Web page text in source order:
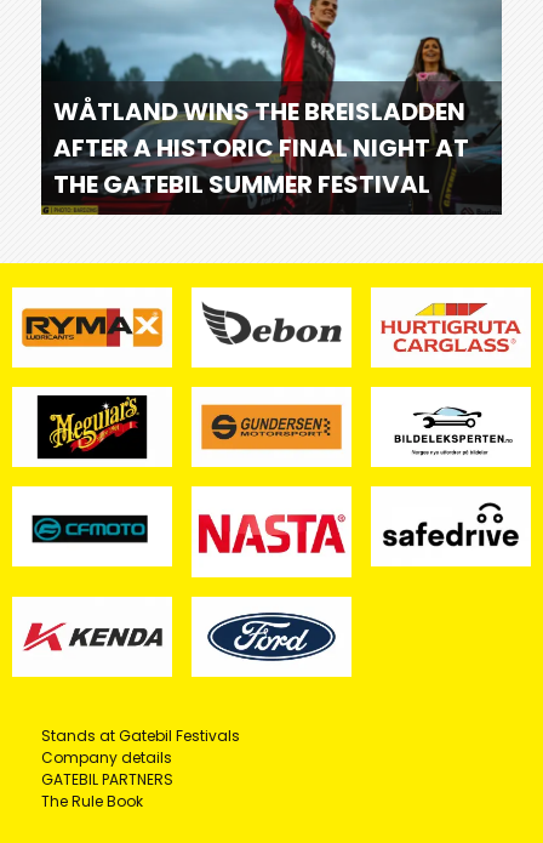
WÅTLAND WINS THE BREISLADDEN
AFTER A HISTORIC FINAL NIGHT AT
THE GATEBIL SUMMER FESTIVAL
Stands at Gatebil Festivals
Company details
GATEBIL PARTNERS
The Rule Book